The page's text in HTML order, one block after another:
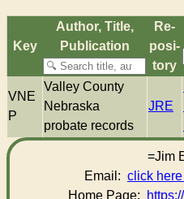
Key
Author, Title,
Pub­li­ca­tion
Re­
pos­i­
to­ry
VNE
P
Valley County
Nebraska
probate records
JRE
=Jim
Email: click here
Home Page: